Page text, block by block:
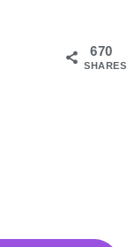
670
SHARES